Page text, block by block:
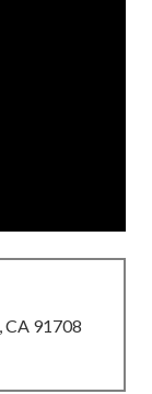
CA 91708